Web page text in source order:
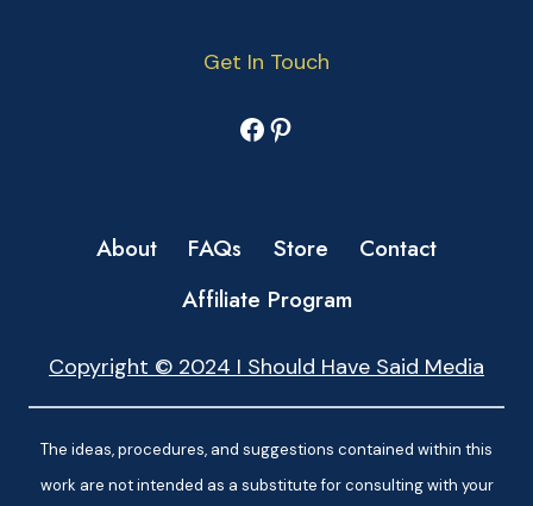
Get In Touch
Facebook
Pinterest
About FAQs Store
Contact
Affiliate Program
Copyright © 2024 I Should Have Said Media
The ideas, procedures, and suggestions contained within this
work are not intended as a substitute for consulting with your